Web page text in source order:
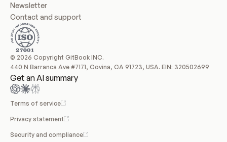
Newsletter
Contact and support
© 2026 Copyright GitBook INC.
440 N Barranca Ave #7171, Covina, CA 91723, USA. EIN: 320502699
Get an AI summary
Terms of service
Privacy statement
Security and compliance